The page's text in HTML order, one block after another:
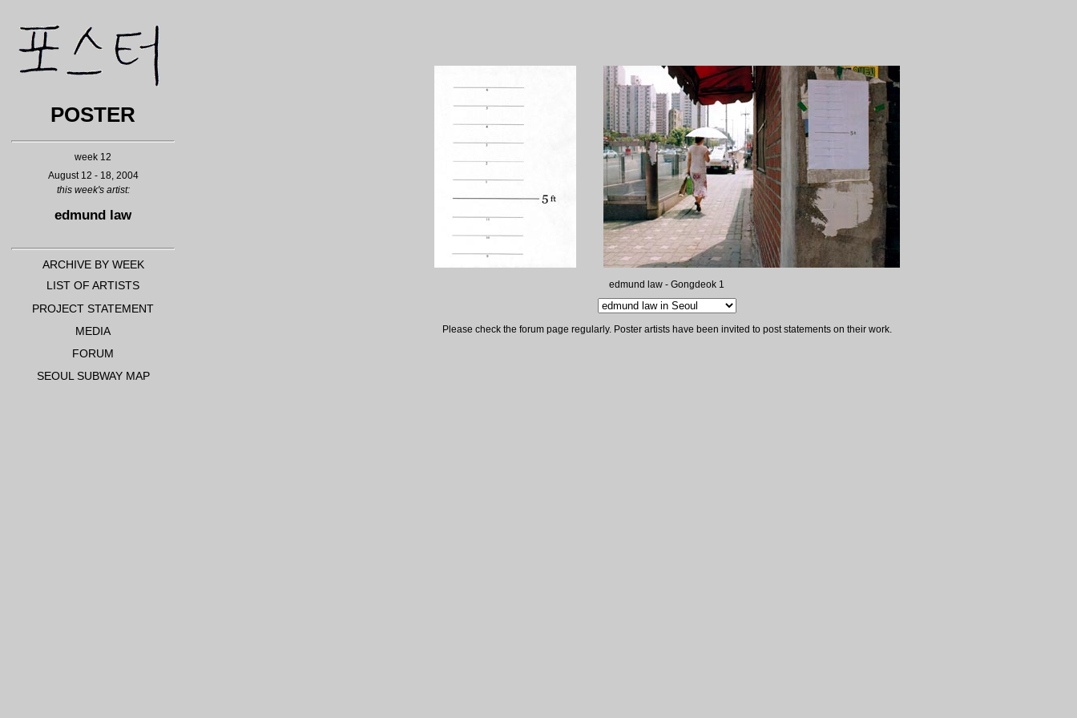
POSTER
week 12
August 12 - 18, 2004
this week's artist:
edmund law
ARCHIVE BY WEEK
LIST OF ARTISTS
PROJECT STATEMENT
MEDIA
FORUM
SEOUL SUBWAY MAP
edmund law - Gongdeok 1
Please check the forum page regularly. Poster artists have been invited to post statements on their work.